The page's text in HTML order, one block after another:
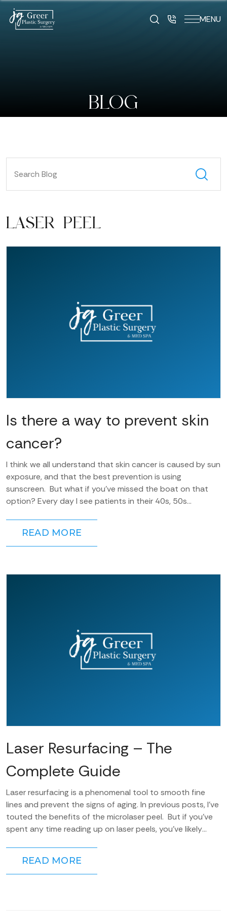
MENU
BLOG
LASER PEEL
Is there a way to prevent skin
cancer?
I think we all understand that skin cancer is caused by sun
exposure, and that the best prevention is using
sunscreen. But what if you’ve missed the boat on that
option? Every day I see patients in their 40s, 50s...
READ MORE
Laser Resurfacing – The
Complete Guide
Laser resurfacing is a phenomenal tool to smooth fine
lines and prevent the signs of aging. In previous posts, I’ve
touted the benefits of the microlaser peel. But if you’ve
spent any time reading up on laser peels, you’ve likely
READ MORE